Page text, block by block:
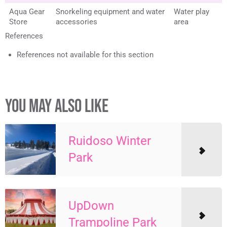
Aqua Gear
Store
Snorkeling equipment and water
accessories
Water play
area
References
References not available for this section
YOU MAY ALSO LIKE
Ruidoso Winter
Park
UpDown
Trampoline Park